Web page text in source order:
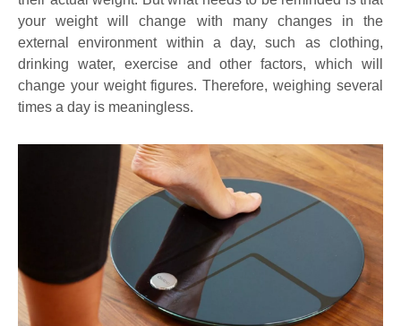
your weight will change with many changes in the
external environment within a day, such as clothing,
drinking water, exercise and other factors, which will
change your weight figures. Therefore, weighing several
times a day is meaningless.